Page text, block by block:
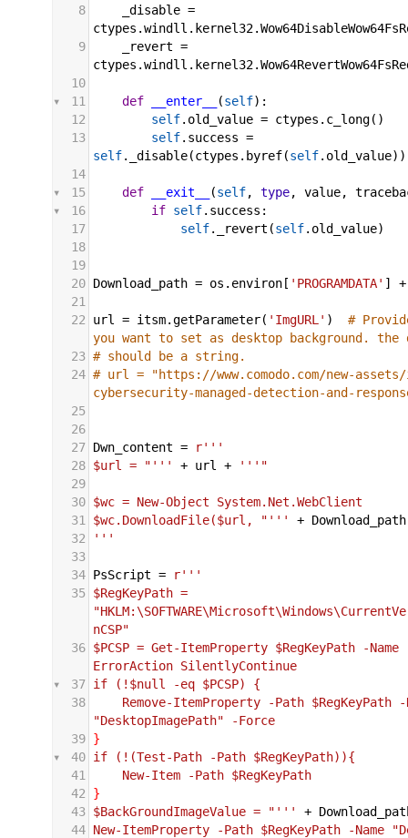
8
_disable
=
ctypes .windll . kernel32.
9
_revert
=
ctypes .windll . kernel32.
10
11
def __enter__ (self):
12
self. old_value = ctypes . c_long()
13
self. success
=
self. _disable(ctypes . byref(self. old_value))
14
15
def __exit__ (self, type, value,
16
if self. success :
17
self. _revert (self. old_value)
18
19
20 Download_path = os . environ[ 'PROGRAMDATA' ] +
21
22
url = itsm.getParameter( 'ImgURL' ) #
you want to set as desktop background. the
23 # should be a string.
24 # url = "https://www.comodo.com/new-assets/
cybersecurity-managed-detection-and-
25
26
27 Dwn_content =
28 $url = "''' + url +
'''"
29
30 $wc = New-Object System.Net.WebClient
31
$wc.DownloadFile($url, "''' + Download_path
32
'''
33
34 PsScript =
r'''
35 $RegKeyPath =
nCSP"
36 $PCSP = Get-ItemProperty $RegKeyPath -
ErrorAction SilentlyContinue
37 if (!$null -eq $PCSP) {
38
Remove-ItemProperty -Path $RegKeyPath -
"DesktopImagePath" -Force
39 }
40 if (!(Test-Path -Path $RegKeyPath)){
41
New-Item -Path $RegKeyPath
42
}
43 $BackGroundImageValue = "''' +
44 New-ItemProperty -Path $RegKeyPath -Name